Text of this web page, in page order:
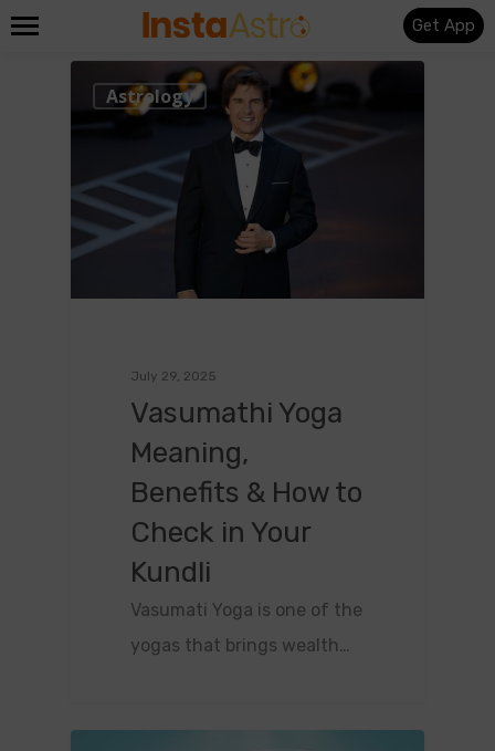
Get App
Astrology
July 29, 2025
Vasumathi Yoga
Meaning,
Benefits & How to
Check in Your
Kundli
Vasumati Yoga is one of the
yogas that brings wealth…
0